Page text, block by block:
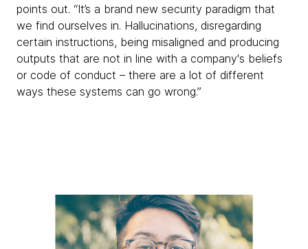
points out. “It’s a brand new security paradigm that
we find ourselves in. Hallucinations, disregarding
certain instructions, being misaligned and producing
outputs that are not in line with a company's beliefs
or code of conduct – there are a lot of different
ways these systems can go wrong.”